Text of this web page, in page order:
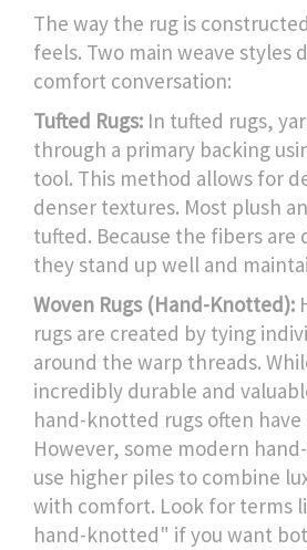
The way the rug is
feels. Two main weave styles
comfort conversation:
Tufted Rugs: In tufted rugs,
through a primary backing
tool. This method allows for
denser textures. Most plush
tufted. Because the fibers are
they stand up well and
Woven Rugs (Hand-Knotted):
rugs are created by tying
around the warp threads.
incredibly durable and
hand-knotted rugs often
However, some modern
use higher piles to combine
with comfort. Look for terms
hand-knotted" if you want